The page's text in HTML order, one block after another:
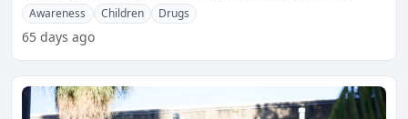
Awareness Children Drugs
65 days ago